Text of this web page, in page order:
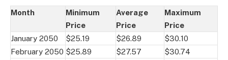
Month
Minimum
Price
Average
Price
Maximum
Price
January 2050
$25.19 $26.89
$30.10
February 2050 $25.89 $27.57
$30.74